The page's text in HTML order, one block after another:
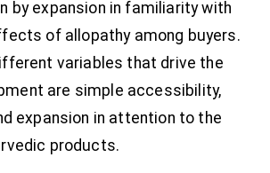
by expansion in familiarity with
of allopathy among buyers.
variables that drive the
are simple accessibility,
expansion in attention to the
products.